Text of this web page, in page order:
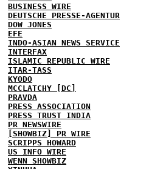
BUSINESS WIRE
DEUTSCHE PRESSE-AGENTUR
DOW JONES
EFE
INDO-ASIAN NEWS SERVICE
INTERFAX
ISLAMIC REPUBLIC WIRE
ITAR-TASS
KYODO
MCCLATCHY [DC]
PRAVDA
PRESS ASSOCIATION
PRESS TRUST INDIA
PR NEWSWIRE
[SHOWBIZ] PR WIRE
SCRIPPS HOWARD
US INFO WIRE
WENN SHOWBIZ